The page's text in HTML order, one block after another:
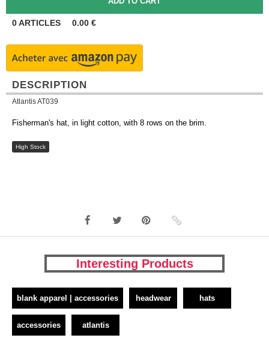
0ARTICLES 0.00 €
DESCRIPTION
Atlantis AT039
Fisherman's hat, in light cotton, with 8 rows on the brim.
High Stock
Interesting Products
blank apparel | accessories headwear hats
accessories atlantis